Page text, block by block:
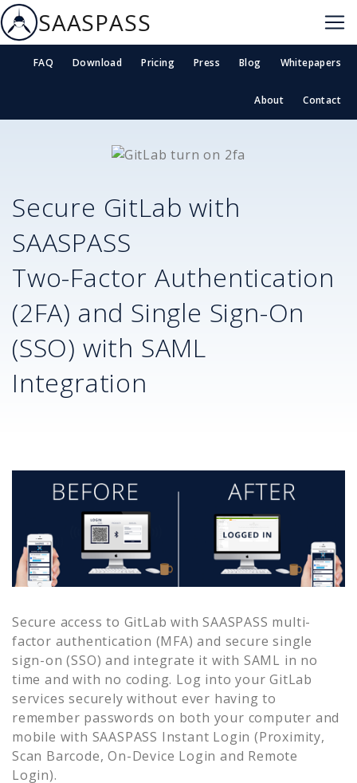
SAASPASS
FAQ Download Pricing Press Blog Whitepapers
About Contact
Secure GitLab with
SAASPASS
Two-Factor Authentication
(2FA) and Single Sign-On
(SSO) with SAML
Integration
Secure access to GitLab with SAASPASS multi-
factor authentication (MFA) and secure single
sign-on (SSO) and integrate it with SAML in no
time and with no coding. Log into your GitLab
services securely without ever having to
remember passwords on both your computer and
mobile with SAASPASS Instant Login (Proximity,
Scan Barcode, On-Device Login and Remote
Login).